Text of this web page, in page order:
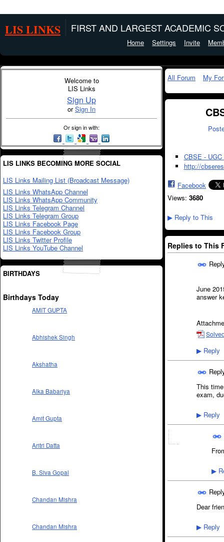
LIS LINKS FIRST AND LARGEST ACADEMIC
Home Settings Invite
Welcome to
LIS Links
Sign Up
orSign In
Or sign in with:
LIS LINKS BECOMING MORE SOCIAL
LIS Links Mailing List (Broadcast Message)
LIS Links WhatsApp Channel
LIS Links WhatsApp Community
LIS Links Telegram Channel
LIS Links Telegram Group
LIS Links Facebook Page
LIS Links Facebook Group
LIS Links Twitter Profile
LIS Links YouTube Channel
BIRTHDAYS
Birthdays Today
AMIT GUPTA
Abhishek Singh
Akshatha
Alka Babariya
Amit Gupta
Aritri Datta
B. Siva Gopal
Chandan Mishra
Chandan Mishra
All Forum My
CBSE -
http://
Facebook
Views: 3680
▶ Reply to This
Replies to This
June
answer
▶ Reply
This
exam,
▶ Reply
▶
Dear
▶ Reply